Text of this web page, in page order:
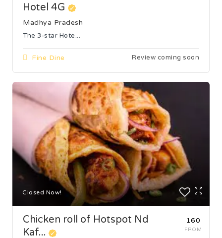
Hotel 4G
Madhya Pradesh
The 3-star Hote...
Fine Dine Review coming soon
Closed Now!
₹160
FROM
Chicken roll of Hotspot Nd
Kaf...